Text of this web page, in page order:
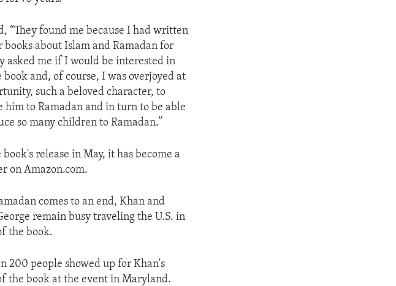
“They found me because I had written
books about Islam and Ramadan for
asked me if I would be interested in
book and, of course, I was overjoyed at
such a beloved character, to
him to Ramadan and in turn to be able
so many children to Ramadan.”
book's release in May, it has become a
on Amazon.com.
comes to an end, Khan and
remain busy traveling the U.S. in
the book.
200 people showed up for Khan's
the book at the event in Maryland.